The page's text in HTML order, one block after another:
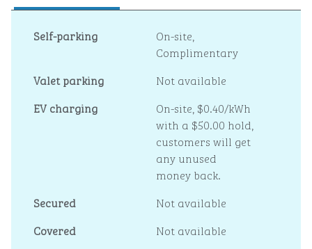
Self-parking On-site,
Complimentary
Valet parking
Not available
EV charging
On-site, $0.40/kWh
with a $50.00 hold,
customers will get
any unused
money back.
Secured
Not available
Covered
Not available